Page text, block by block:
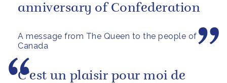
A message from The Queen to the people of
Canada
anniversary of Confederation
C’est un plaisir pour moi de